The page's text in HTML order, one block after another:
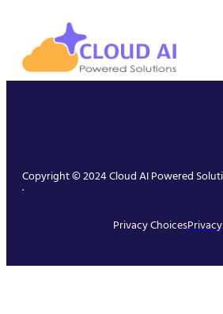
Copyright © 2024 Cloud AI Powered
.
Privacy Choices